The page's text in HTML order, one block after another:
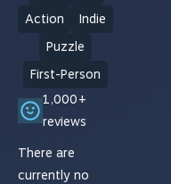
Action
Indie
Puzzle
First-Person
1,000+
reviews
There are
currently no